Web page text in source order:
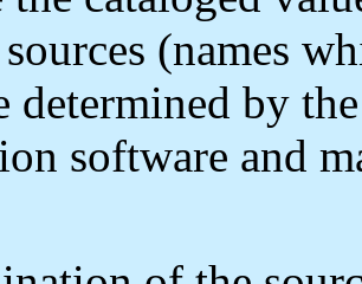
(names
determined by
software and